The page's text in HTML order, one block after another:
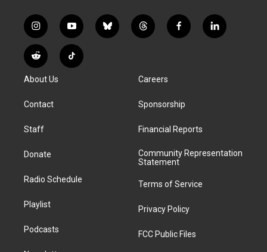
i
n
s
t
g
a
y
o
u
t
b
l
t
h
d
f
a
k
l
i
R
e
d
i
T
i
About Us
Contact
Staff
Donate
Radio Schedule
Playlist
Podcasts
Careers
Sponsorship
Financial Reports
Community Representation
Statement
Terms of Service
Privacy Policy
FCC Public Files